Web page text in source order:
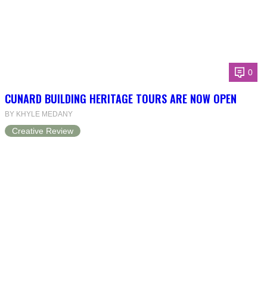
0
CUNARD BUILDING HERITAGE TOURS ARE NOW OPEN
BY KHYLE MEDANY
Creative Review